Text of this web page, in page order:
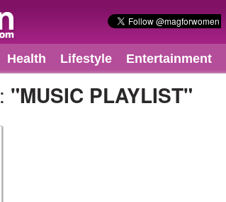
Health Lifestyle Entertainment
"MUSIC PLAYLIST"